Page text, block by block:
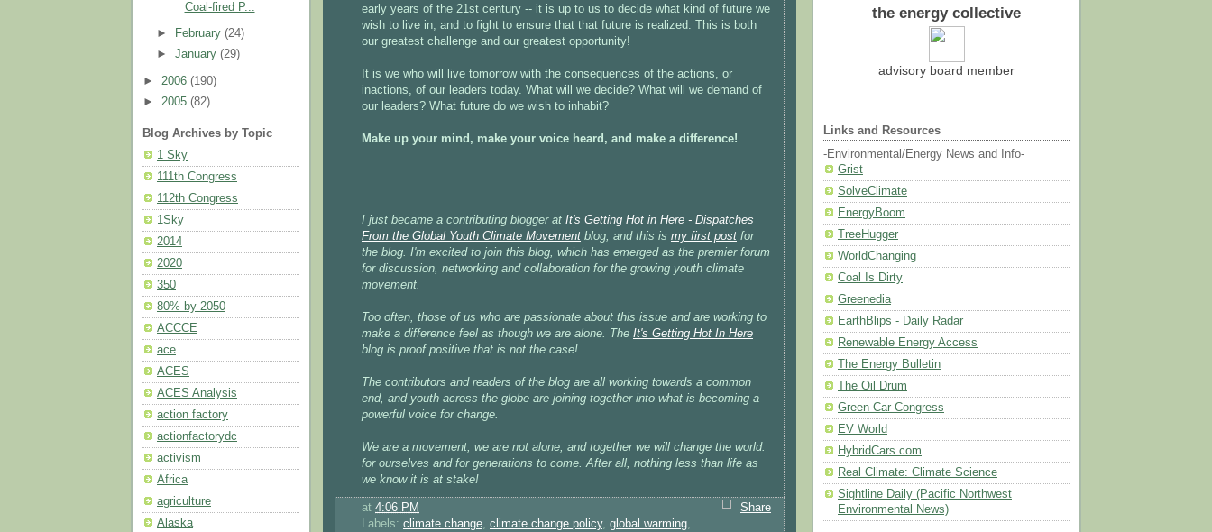
Coal-fired P...
► February(24)
►January(29)
► 2006 (190)
► 2005 (82)
Blog Archives by Topic
1 Sky
111th Congress
112th Congress
1Sky
2014
2020
350
80% by 2050
ACCCE
ace
ACES
ACES Analysis
action factory
actionfactorydc
activism
Africa
agriculture
Alaska
early years of the 21st century -- it is up to us to decide what kind of future we
wish to live in, and to fight to ensure that that future is realized. This is both
our greatest challenge and our greatest opportunity!
It is we who will live tomorrow with the consequences of the actions, or
inactions, of our leaders today. What will we decide? What will we demand of
our leaders? What future do we wish to inhabit?
Make up your mind, make your voice heard, and make a difference!
I just became a contributing blogger at It's Getting Hot in Here - Dispatches
From the Global Youth Climate Movement blog, and this is my first post for
the blog. I'm excited to join this blog, which has emerged as the premier forum
for discussion, networking and collaboration for the growing youth climate
movement.
Too often, those of us who are passionate about this issue and are working to
make a difference feel as though we are alone. The It's Getting Hot In Here
blog is proof positive that is not the case!
The contributors and readers of the blog are all working towards a common
end, and youth across the globe are joining together into what is becoming a
powerful voice for change.
We are a movement, we are not alone, and together we will change the world:
for ourselves and for generations to come. After all, nothing less than life as
we know it is at stake!
Share
at 4:06 PM
Labels: climate change, climate change policy, global warming,
the energy collective
advisory board member
Links and Resources
-Environmental/Energy News and Info-
Grist
SolveClimate
EnergyBoom
TreeHugger
WorldChanging
Coal Is Dirty
Greenedia
EarthBlips - Daily Radar
Renewable Energy Access
The Energy Bulletin
The Oil Drum
Green Car Congress
EV World
HybridCars.com
Real Climate: Climate Science
Sightline Daily (Pacific Northwest
Environmental News)